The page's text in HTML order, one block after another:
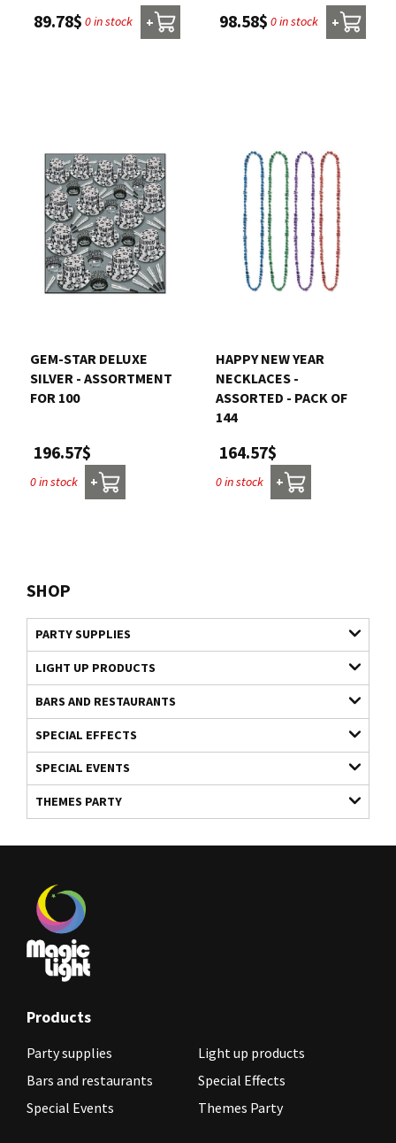
SHOP
PARTY SUPPLIES
LIGHT UP PRODUCTS
BARS AND RESTAURANTS
SPECIAL EFFECTS
SPECIAL EVENTS
THEMES PARTY
89.78$ 0 in stock + 98.58$ 0 in stock +
GEM-STAR DELUXE
SILVER - ASSORTMENT
FOR 100
196.57$
0 in stock +
HAPPY NEW YEAR
NECKLACES -
ASSORTED - PACK OF
144
164.57$
0 in stock +
Products
Party supplies
Light up products
Bars and restaurants
Special Effects
Special Events
Themes Party